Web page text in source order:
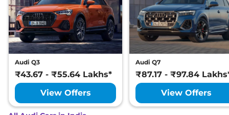
Audi Q3
₹43.67 - ₹55.64 Lakhs*
View Offers
Audi Q7
₹87.17 - ₹97.84
View Offers